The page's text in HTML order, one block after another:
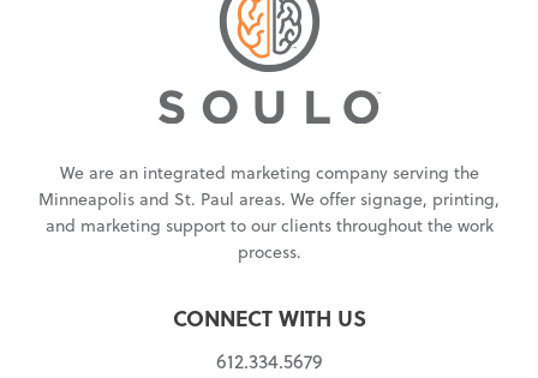
We are an integrated marketing company serving the
Minneapolis and St. Paul areas. We offer signage, printing,
and marketing support to our clients throughout the work
process.
CONNECT WITH US
612.334.5679